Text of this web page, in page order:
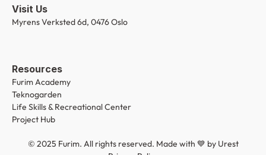
Visit Us
Myrens Verksted 6d, 0476 Oslo
Resources
Furim Academy
Teknogarden
Life Skills & Recreational Center
Project Hub
© 2025 Furim. All rights reserved. Made with 💙 by Urest